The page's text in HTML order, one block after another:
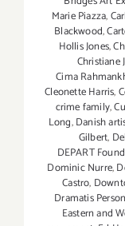
Marie Piazza,
Blackwood,
Hollis Jones,
Christiane
Cima
Cleonette Harris,
crime family,
Long,Danish
Gilbert,
DEPART
Dominic Nurre,
Castro,
Dramatis
Eastern and